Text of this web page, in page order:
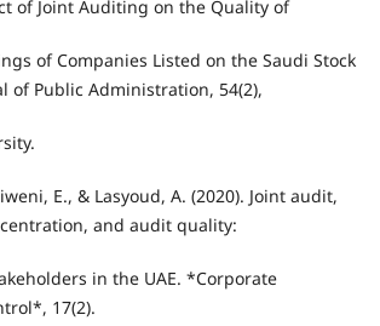
of Joint Auditing on the Quality of
of Companies Listed on the Saudi Stock
of Public Administration, 54(2),
E., & Lasyoud, A. (2020). Joint audit,
and audit quality:
in the UAE. *Corporate
17(2).